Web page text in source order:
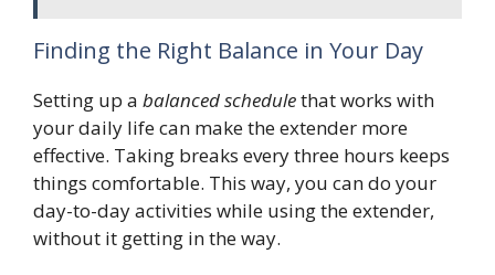
Finding the Right Balance in Your Day
Setting up a balanced schedulethat works with
your daily life can make the extender more
effective. Taking breaks every three hours keeps
things comfortable. This way, you can do your
day-to-day activities while using the extender,
without it getting in the way.